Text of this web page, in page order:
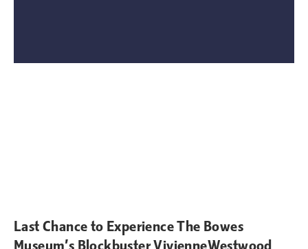
Last Chance to Experience The Bowes